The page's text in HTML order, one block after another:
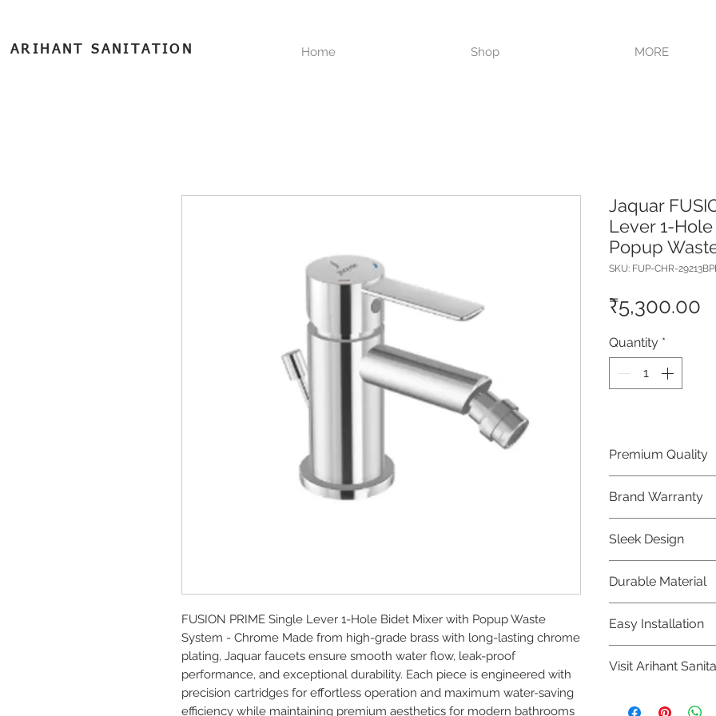
ARIHANT SANITATION Home Shop MORE
FUSION PRIME Single Lever 1-Hole Bidet Mixer with Popup Waste
System - Chrome Made from high-grade brass with long-lasting chrome
plating, Jaquar faucets ensure smooth water flow, leak-proof
performance, and exceptional durability. Each piece is engineered with
precision cartridges for effortless operation and maximum water-saving
efficiency while maintaining premium aesthetics for modern bathrooms
Jaquar
Lever 1-
Popup
SKU: FUP-CHR-
₹5,300.00
Quantity *
Premium Quality
Jaquar Bathware
quality that
Brand Warranty
brand 10 year
confidence in
Sleek Design
elegant and
Bathware
Durable Material
longevity and
Easy Installation
making them a
Visit Arihant